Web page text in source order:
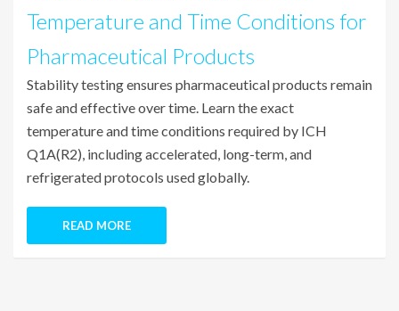
Temperature and Time Conditions for
Pharmaceutical Products
Stability testing ensures pharmaceutical products remain
safe and effective over time. Learn the exact
temperature and time conditions required by ICH
Q1A(R2), including accelerated, long-term, and
refrigerated protocols used globally.
READ MORE